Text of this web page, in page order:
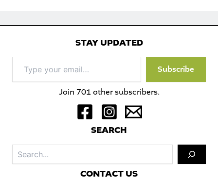
STAY UPDATED
your
email…
Subscribe
Join 701 other subscribers.
SEARCH
CONTACT US